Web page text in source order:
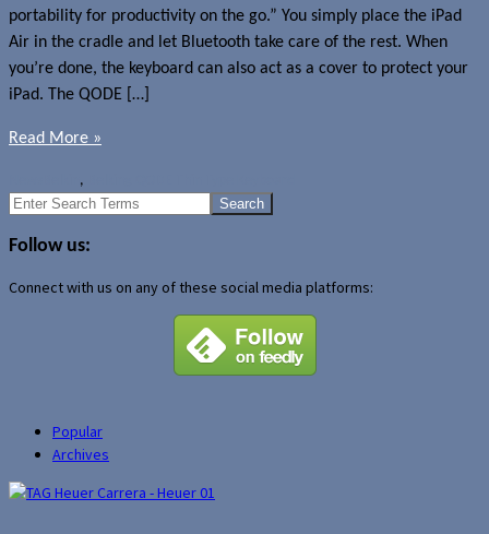
portability for productivity on the go.” You simply place the iPad
Air in the cradle and let Bluetooth take care of the rest. When
you’re done, the keyboard can also act as a cover to protect your
iPad. The QODE […]
Read More »
,
Search
Follow us:
Connect with us on any of these social media platforms:
Popular
Archives